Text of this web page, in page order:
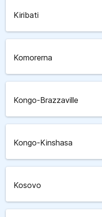
Kiribati
Komorerna
Kongo-Brazzaville
Kongo-Kinshasa
Kosovo